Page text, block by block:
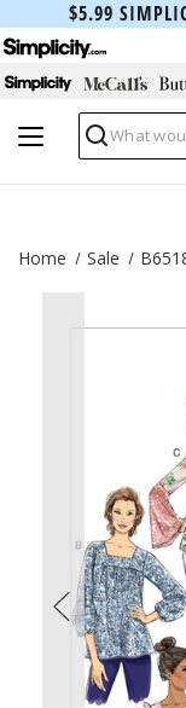
$5.99
Search
Home Sale